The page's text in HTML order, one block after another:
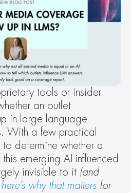
tools or insider
an outlet
in large language
With a few practical
determine whether a
emerging AI-influenced
invisible to it (and
here’s why that matters for